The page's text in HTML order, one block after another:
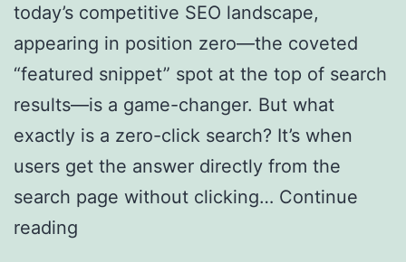
today’s competitive SEO landscape,
appearing in position zero—the coveted
“featured snippet” spot at the top of search
results—is a game-changer. But what
exactly is a zero-click search? It’s when
users get the answer directly from the
search page without clicking… Continue
reading